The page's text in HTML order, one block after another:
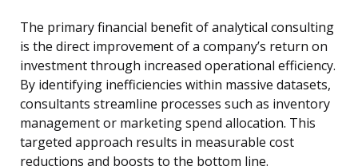
The primary financial benefit of analytical consulting
is the direct improvement of a company’s return on
investment through increased operational efficiency.
By identifying inefficiencies within massive datasets,
consultants streamline processes such as inventory
management or marketing spend allocation. This
targeted approach results in measurable cost
reductions and boosts to the bottom line.